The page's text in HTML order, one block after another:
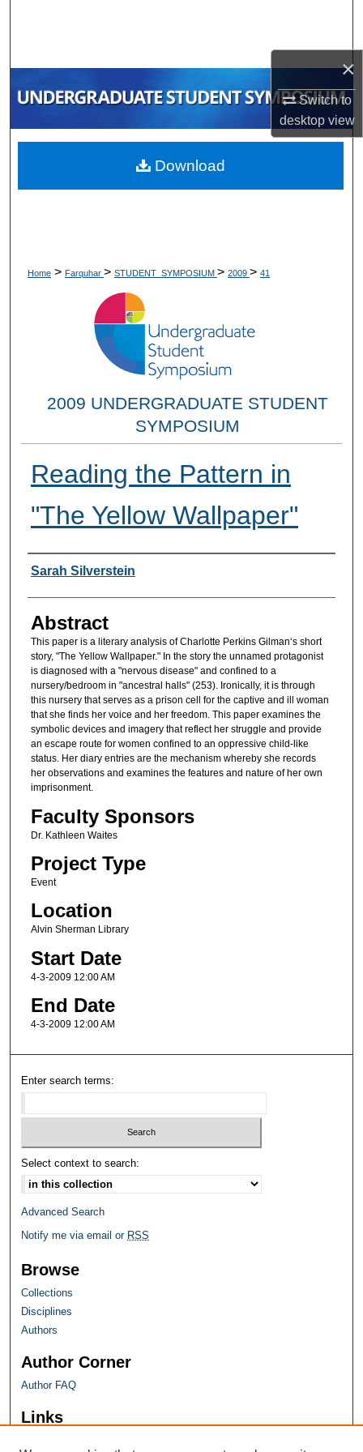
×
Switch to
desktopview
My Account
About
Home > Farquhar > STUDENT_SYMPOSIUM > 2009 > 41
2009 UNDERGRADUATE STUDENT
SYMPOSIUM
Reading the Pattern in
"The Yellow Wallpaper"
Researcher Information
Sarah Silverstein
Abstract
This paper is a literary analysis of Charlotte Perkins Gilman‘s short
story, "The Yellow Wallpaper." In the story the unnamed protagonist
is diagnosed with a "nervous disease" and confined to a
nursery/bedroom in "ancestral halls" (253). Ironically, it is through
this nursery that serves as a prison cell for the captive and ill woman
that she finds her voice and her freedom. This paper examines the
symbolic devices and imagery that reflect her struggle and provide
an escape route for women confined to an oppressive child-like
status. Her diary entries are the mechanism whereby she records
her observations and examines the features and nature of her own
imprisonment.
Faculty Sponsors
Dr. Kathleen Waites
Project Type
Event
Location
Alvin Sherman Library
Start Date
4-3-2009 12:00 AM
End Date
4-3-2009 12:00 AM
Download
Enter search terms:
Select context to search:
Advanced Search
Notify me via email or RSS
Browse
Collections
Disciplines
Authors
Author Corner
Author FAQ
Links